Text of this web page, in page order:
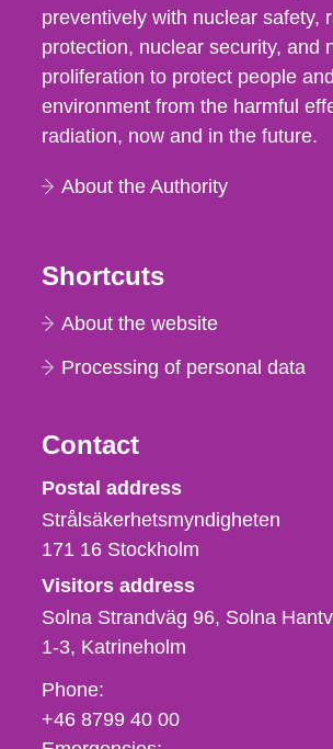
preventively with nuclear safety,
protection, nuclear security, and
proliferation to protect people
environment from the harmful
radiation, now and in the future.
About the Authority
Shortcuts
About the website
Processing of personal data
Contact
Strålsäkerhetsmyndigheten
Postal address
Strålsäkerhetsmyndigheten
171 16 Stockholm
Visitors address
Solna Strandväg 96, Solna
1-3 Katrineholm
Phone,
fax
och
Phone:
+46 8799 40 00